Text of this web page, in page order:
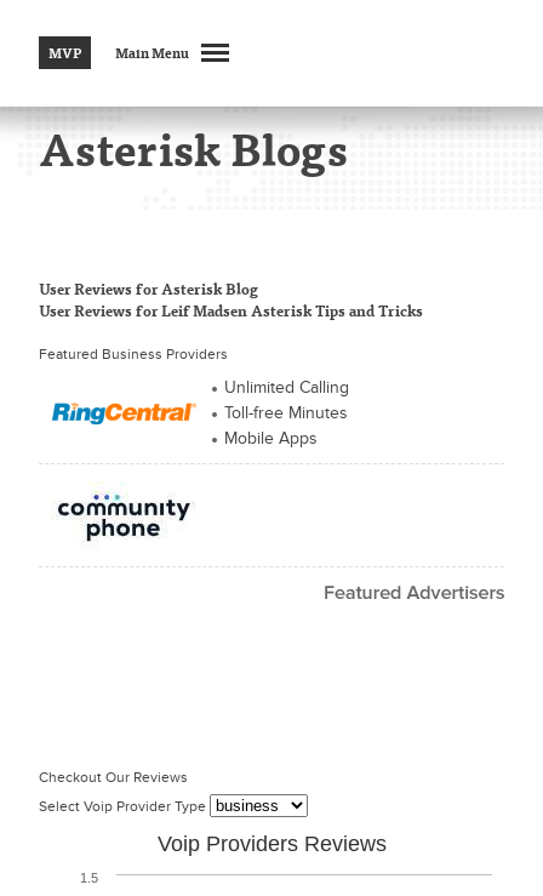
MVP Main Menu
Asterisk Blogs
User Reviewsfor Asterisk Blog
User Reviewsfor Leif Madsen Asterisk Tips and Tricks
Featured Business Providers
Unlimited Calling
Toll-free Minutes
Mobile Apps
Checkout Our Reviews
Select Voip Provider Type
Voip Providers Reviews
1.5